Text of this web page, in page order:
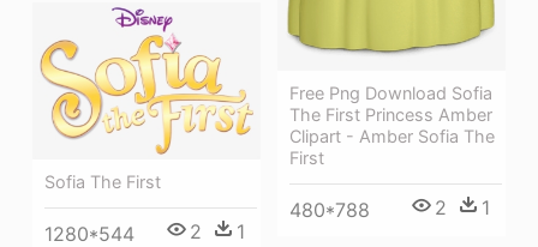
Free Png Download Sofia
The First Princess Amber
Clipart - Amber Sofia The
First
480*788 2 1
Sofia The First
1280*544 2 1